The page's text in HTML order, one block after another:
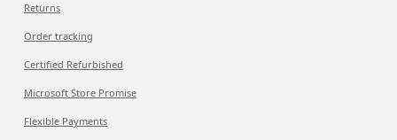
Returns
Order tracking
Certified Refurbished
Microsoft Store Promise
Flexible Payments